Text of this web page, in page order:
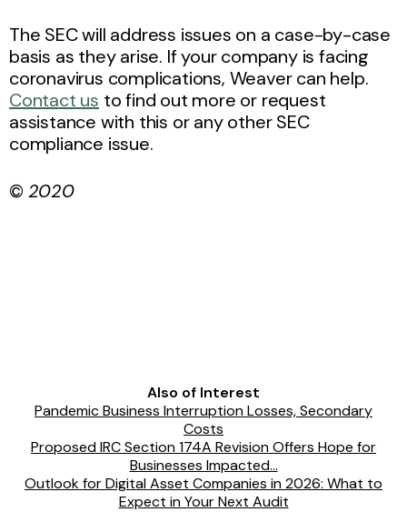
The SEC will address issues on a case-by-case
basis as they arise. If your company is facing
coronavirus complications, Weaver can help.
Contact us to find out more or request
assistance with this or any other SEC
compliance issue.
© 2020
Also of Interest
Pandemic Business Interruption Losses, Secondary
Costs
Proposed IRC Section 174A Revision Offers Hope for
Businesses Impacted...
Outlook for Digital Asset Companies in 2026: What to
Expect in Your Next Audit